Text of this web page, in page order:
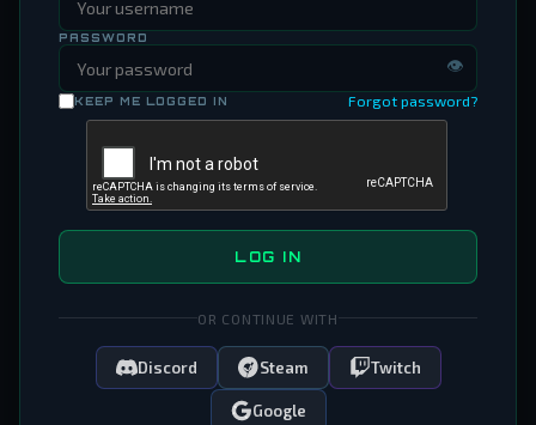
PASSWORD
👁
KEEP ME LOGGED IN Forgot password?
LOG IN
OR CONTINUE WITH
Discord Steam Twitch
Google